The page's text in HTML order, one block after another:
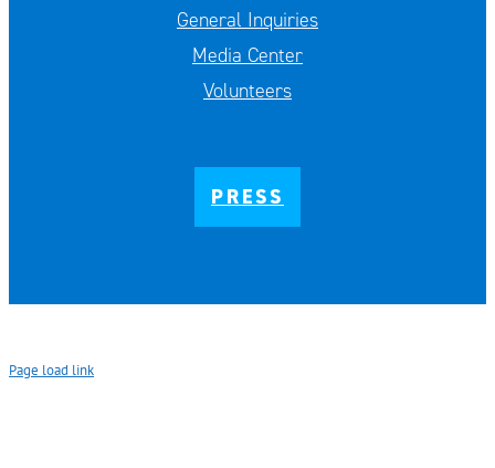
General Inquiries
Media Center
Volunteers
PRESS
Page load link